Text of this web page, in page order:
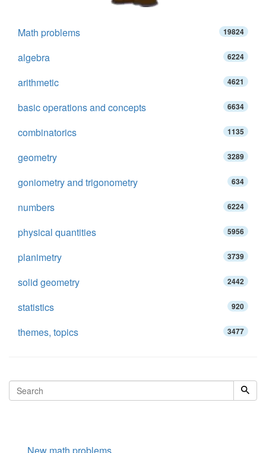
Math problems 19824
algebra 6224
arithmetic 4621
basic operations and concepts 6634
combinatorics 1135
geometry 3289
goniometry and trigonometry 634
numbers 6224
physical quantities 5956
planimetry 3739
solid geometry 2442
statistics 920
themes, topics 3477